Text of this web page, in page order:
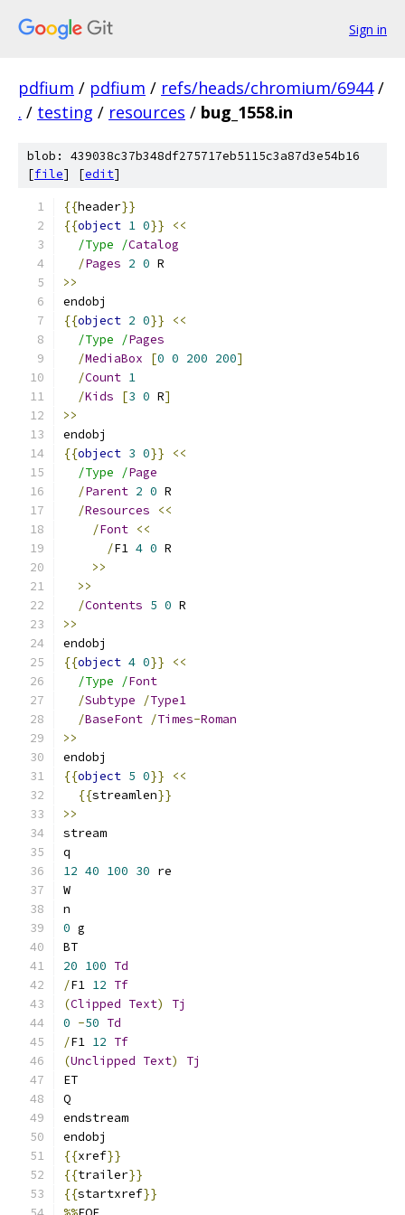
Sign in
pdfium / pdfium / refs/heads/chromium/6944 /
. / testing / resources / bug_1558.in
blob: 439038c37b348df275717eb5115c3a87d3e54b16
[file] [edit]
{{header}}
{{object 1 0}}
<<
/Type /Catalog
/Pages 2 0 R
>>
endobj
{{object 2 0}}
<<
/Type /Pages
/MediaBox [0 0 200 200]
/Count 1
/Kids [3 0 R]
>>
endobj
{{object 3 0}}
<<
/Type /Page
/Parent 2 0 R
/Resources
<<
/Font <<
/F1 4 0 R
>>
>>
/Contents 5 0 R
>>
endobj
{{object 4 0}}
<<
/Type /Font
/Subtype /Type1
/BaseFont /Times-Roman
>>
endobj
{{object 5 0}}
<<
{{streamlen}}
>>
stream
q
12 40 100 30 re
W
n
0 g
BT
20 100 Td
/F1 12 Tf
(Clipped Text)
Tj
0 -50 Td
/F1 12 Tf
(Unclipped Text)
Tj
ET
Q
endstream
endobj
{{xref}}
{{trailer}}
{{startxref}}